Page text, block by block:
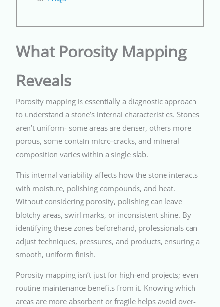
What Porosity Mapping
Reveals
Porosity mapping is essentially a diagnostic approach
to understand a stone’s internal characteristics. Stones
aren’t uniform- some areas are denser, others more
porous, some contain micro-cracks, and mineral
composition varies within a single slab.
This internal variability affects how the stone interacts
with moisture, polishing compounds, and heat.
Without considering porosity, polishing can leave
blotchy areas, swirl marks, or inconsistent shine. By
identifying these zones beforehand, professionals can
adjust techniques, pressures, and products, ensuring a
smooth, uniform finish.
Porosity mapping isn’t just for high-end projects; even
routine maintenance benefits from it. Knowing which
areas are more absorbent or fragile helps avoid over-